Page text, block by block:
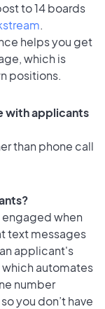
to 14 boards
.
helps you get
which is
positions.
with applicants
than phone call
engaged when
text messages
applicant's
which automates
number
you don’t have